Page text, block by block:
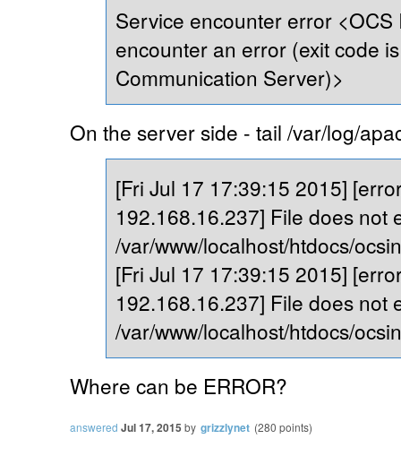
Service encounter error
encounter an error (exit code
Communication Server)>
On the server side - tail /var/log/
[Fri Jul 17 17:39:15 2015]
192.168.16.237] File does not
/var/www/localhost/htdocs/
[Fri Jul 17 17:39:15 2015]
192.168.16.237] File does not
/var/www/localhost/htdocs/
Where can be ERROR?
answered Jul 17, 2015 by grizzlynet (280 points)